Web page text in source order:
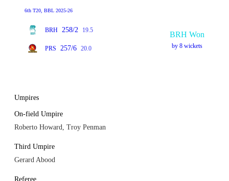
6th T20, BBL 2025-26
BRH 258/2 19.5
PRS 257/6 20.0
BRH Won
by 8 wickets
Umpires
On-field Umpire
Roberto Howard, Troy Penman
Third Umpire
Gerard Abood
Referee